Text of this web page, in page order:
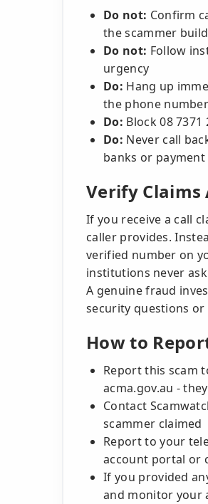
Do not: Confirm
the scammer
Do not: Follow
urgency
Do: Hang up
the phone
Do: Block 08
Do: Never call
banks or
Verify
If you receive a call
caller provides.
verified number on
institutions never
A genuine fraud
security questions
How to
Report this scam
acma.gov.au -
Contact
scammer claimed
Report to your
account portal or
If you provided
and monitor your